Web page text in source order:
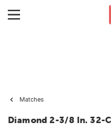
Matches
Diamond 2-3/8 In. 32-